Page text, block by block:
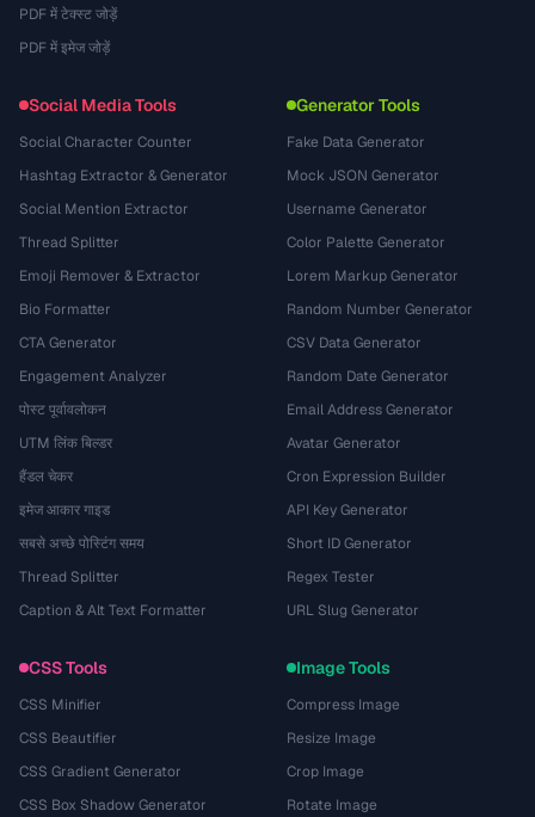
PDF में टेक्स्ट जोड़ें
PDF में इमेज जोड़ें
Social Media Tools
Social Character Counter
Hashtag Extractor & Generator
Social Mention Extractor
Thread Splitter
Emoji Remover & Extractor
Bio Formatter
CTA Generator
Engagement Analyzer
पोस्ट पूर्वावलोकन
UTM लिंक बिल्डर
हैंडल चेकर
इमेज आकार गाइड
सबसे अच्छे पोस्टिंग समय
Thread Splitter
Caption & Alt Text Formatter
Generator Tools
Fake Data Generator
Mock JSON Generator
Username Generator
Color Palette Generator
Lorem Markup Generator
Random Number Generator
CSV Data Generator
Random Date Generator
Email Address Generator
Avatar Generator
Cron Expression Builder
API Key Generator
Short ID Generator
Regex Tester
URL Slug Generator
CSS Tools
CSS Minifier
CSS Beautifier
CSS Gradient Generator
CSS Box Shadow Generator
Image Tools
Compress Image
Resize Image
Crop Image
Rotate Image